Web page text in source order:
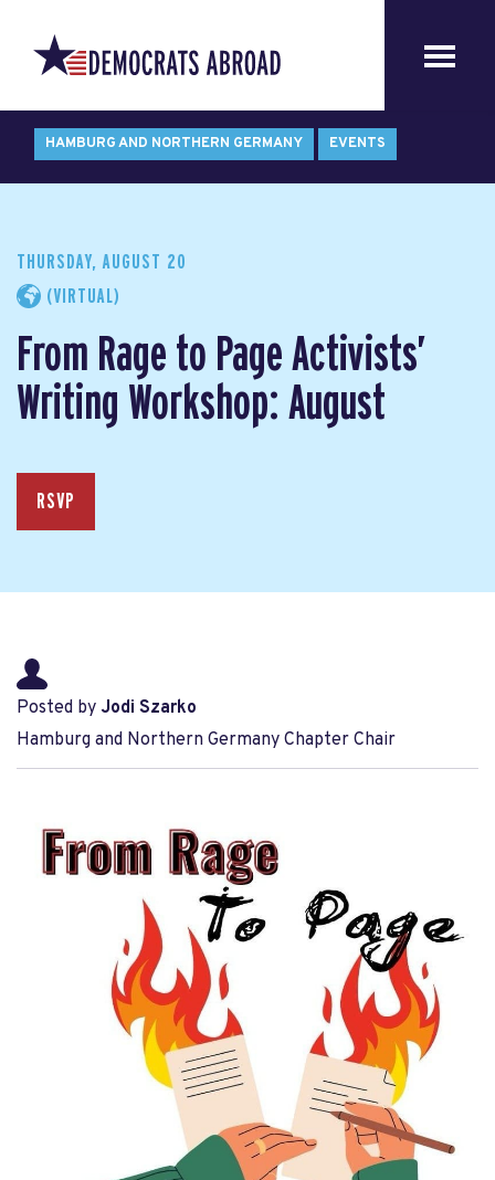
HAMBURG AND NORTHERN GERMANY EVENTS
THURSDAY, AUGUST 20
(VIRTUAL)
From Rage to Page Activists’
Writing Workshop: August
RSVP
Posted by Jodi Szarko
Hamburg and Northern Germany Chapter Chair